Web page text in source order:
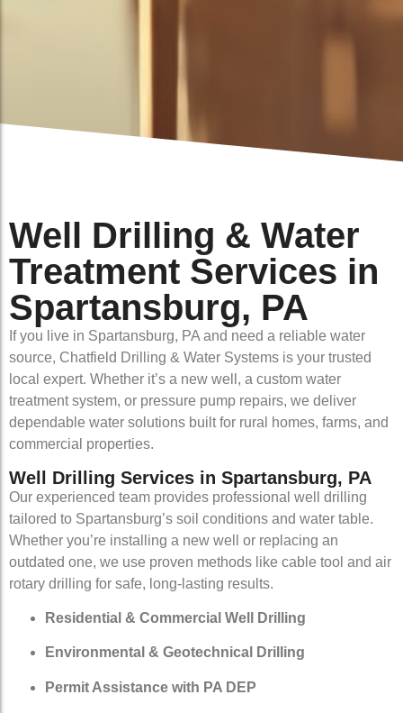
Well Drilling & Water
Treatment Services in
Spartansburg, PA
If you live in Spartansburg, PA and need a reliable water
source, Chatfield Drilling & Water Systems is your trusted
local expert. Whether it’s a new well, a custom water
treatment system, or pressure pump repairs, we deliver
dependable water solutions built for rural homes, farms, and
commercial properties.
Well Drilling Services in Spartansburg, PA
Our experienced team provides professional well drilling
tailored to Spartansburg’s soil conditions and water table.
Whether you’re installing a new well or replacing an
outdated one, we use proven methods like cable tool and air
rotary drilling for safe, long-lasting results.
Residential & Commercial Well Drilling
Environmental & Geotechnical Drilling
Permit Assistance with PA DEP